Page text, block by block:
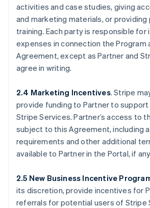
activities and case studies, giving
and marketing materials, or
training. Each party is responsible for
expenses in connection the Program
Agreement, except as Partner and
agree in writing.
2.4 Marketing Incentives. Stripe
provide funding to Partner to
Stripe Services. Partner’s access to
subject to this Agreement, including
requirements and other additional
available to Partner in the Portal, if
2.5 New Business Incentive
its discretion, provide incentives for
referrals for potential users of Stripe